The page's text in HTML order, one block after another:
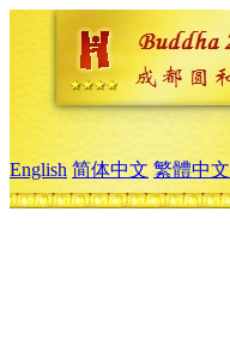
English 简体中文 繁體中文